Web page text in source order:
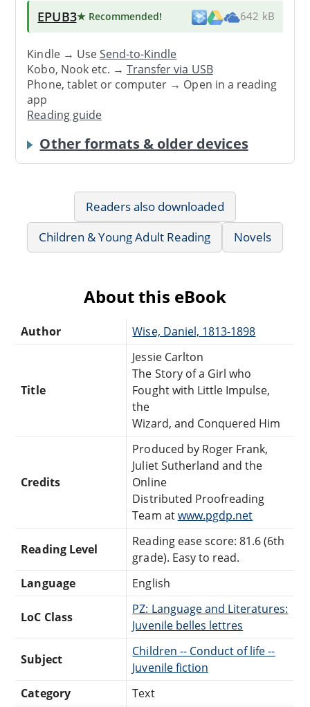
EPUB3★ Recommended! 642 kB
Kindle → UseSend-to-Kindle
Kobo, Nook etc. →Transfer via USB
Phone, tablet or computer → Open in a reading
app
Reading guide
Other formats & older devices
Readers also downloaded
Children & Young Adult Reading
Novels
About this eBook
Author Wise, Daniel, 1813-1898
Title
Jessie Carlton
The Story of a Girl who
Fought with Little Impulse,
the
Wizard, and Conquered Him
Credits
Produced by Roger Frank,
Juliet Sutherland and the
Online
Distributed Proofreading
Team atwww.pgdp.net
Reading Level
Reading ease score: 81.6 (6th
grade). Easy to read.
Language
English
LoC Class
PZ: Language and Literatures:
Juvenile belles lettres
Subject
Children -- Conduct of life --
Juvenile fiction
Category
Text